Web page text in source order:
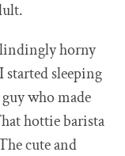
horny
started sleeping
who made
hottie barista
cute and